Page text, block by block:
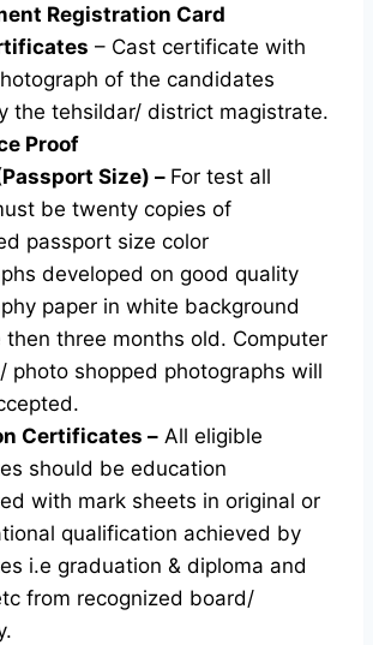
Registration Card
– Cast certificate with
of the candidates
the tehsildar/ district magistrate.
Proof
Size) – For test all
be twenty copies of
passport size color
developed on good quality
paper in white background
then three months old. Computer
photo shopped photographs will
Certificates – All eligible
should be education
with mark sheets in original or
qualification achieved by
i.e graduation & diploma and
from recognized board/